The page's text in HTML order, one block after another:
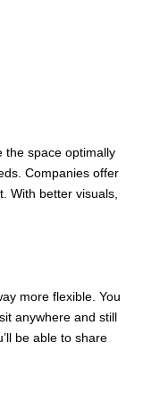
the space optimally
Companies offer
With better visuals,
more flexible. You
anywhere and still
be able to share